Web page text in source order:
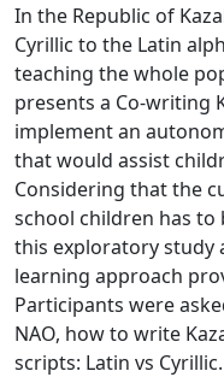
In the Republic of
Cyrillic to the Latin
teaching the whole
presents a Co-writing
implement an
that would assist
Considering that the
school children has to
this exploratory study
learning approach
Participants were
NAO, how to write
scripts: Latin vs Cyrillic.